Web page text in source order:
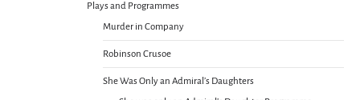
Plays and Programmes
Murder in Company
Robinson Crusoe
She Was Only an Admiral’s Daughters